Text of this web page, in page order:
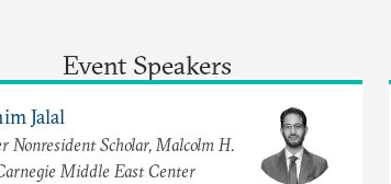
Event Speakers
Jalal
Nonresident Scholar, Malcolm H.
Middle East Center